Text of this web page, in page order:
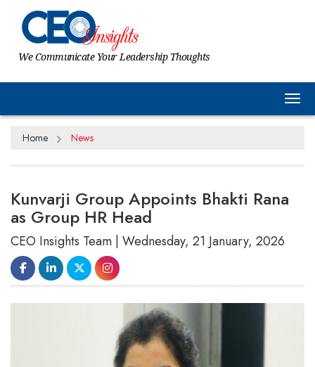
We Communicate Your Leadership Thoughts
Home News
Kunvarji Group Appoints Bhakti Rana
as Group HR Head
CEO Insights Team | Wednesday, 21 January, 2026